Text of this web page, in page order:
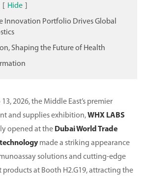
Hide
Innovation Portfolio Drives Global
Shaping the Future of Health
2026, the Middle East’s premier
and supplies exhibition,WHX LABS
opened at the Dubai World Trade
made a striking appearance
solutions and cutting-edge
at Booth H2.G19, attracting the